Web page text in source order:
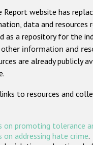
Report website has
data and
as a repository for the
other information and
are already publicly
to resources and
on promoting tolerance
addressing hate crime.